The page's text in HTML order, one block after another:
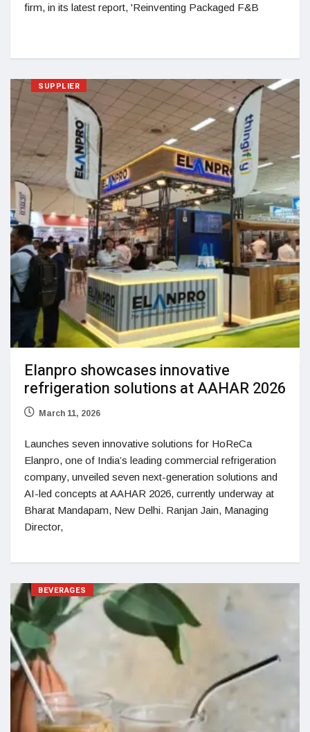
firm, in its latest report, 'Reinventing Packaged F&B
SUPPLIER
Elanpro showcases innovative
refrigeration solutions at AAHAR 2026
March 11, 2026
Launches seven innovative solutions for HoReCa
Elanpro, one of India’s leading commercial refrigeration
company, unveiled seven next-generation solutions and
AI-led concepts at AAHAR 2026, currently underway at
Bharat Mandapam, New Delhi. Ranjan Jain, Managing
Director,
BEVERAGES